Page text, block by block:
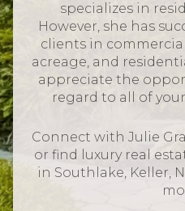
specializes in
However, she has
clients in
acreage, and
appreciate the
regard to all of
Connect with Julie
or find luxury real
in Southlake, Keller,